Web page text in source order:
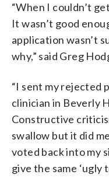
“When I couldn’t
It wasn’t good
application wasn’t
why,” said Greg
“I sent my rejected
clinician in Beverly
Constructive
swallow but it did
voted back into my
give the same ‘ugly